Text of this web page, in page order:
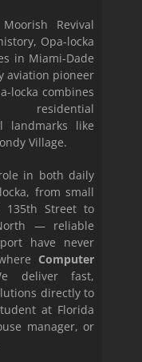
Revival
Opa-locka
in Miami-Dade
aviation pioneer
locka combines
residential
landmarks like
Village.
in both daily
from small
135th Street to
— reliable
have never
Computer
deliver fast,
directly to
at Florida
manager, or